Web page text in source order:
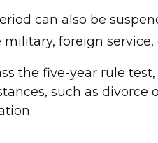
can also be
foreign
the five-year rule
such as